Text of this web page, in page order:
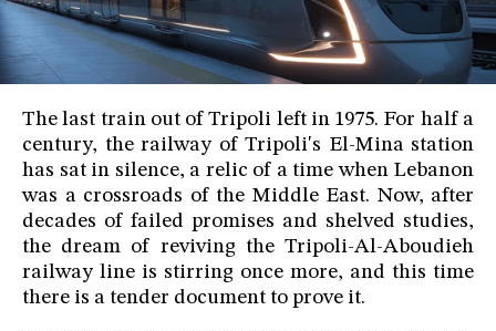
The last train out of Tripoli left in 1975. For half a
century, the railway of Tripoli's El-Mina station
has sat in silence, a relic of a time when Lebanon
was a crossroads of the Middle East. Now, after
decades of failed promises and shelved studies,
the dream of reviving the Tripoli-Al-Aboudieh
railway line is stirring once more, and this time
there is a tender document to prove it.